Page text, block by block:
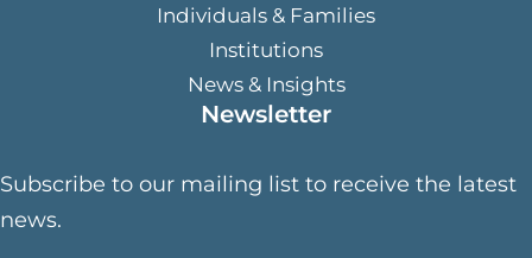
Individuals & Families
Institutions
News & Insights
Newsletter
Subscribe to our mailing list to receive the latest
news.